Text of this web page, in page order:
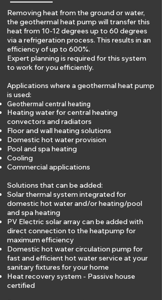
Removing heat from the ground or water,
the geothermal heat pump will transfer this
heat from 10-12 degrees up to 60 degrees
via a refrigeration process. This results in an
efficiency of up to 600%.
Expert planning is required for this system
to work for you efficiently.
Applications where a geothermal heat pump
is used:
Geothermal central heating
Heating water for central heating
convectors and radiators
Floor and wall heating solutions
Domestic hot water provision
Pool and spa heating
Cooling
Commercial applications
Solutions that can be added:
Solar thermal system integrated for
domestic hot water and/or heating/pool
and spa heating
PV Electric solar array can be added with
direct connection to the heatpump for
maximum efficiency
Domestic hot water circulation pump for
fast and efficient hot water service at your
sanitary fixtures for your home
Heat recovery system - Passive house
certified